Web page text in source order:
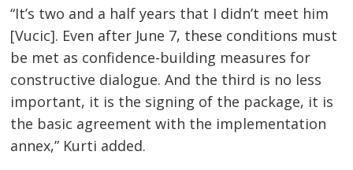
“It’s two and a half years that I didn’t meet him
[Vucic]. Even after June 7, these conditions must
be met as confidence-building measures for
constructive dialogue. And the third is no less
important, it is the signing of the package, it is
the basic agreement with the implementation
annex,” Kurti added.